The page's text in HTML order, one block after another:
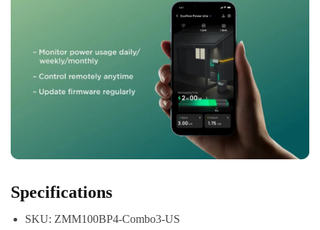
Specifications
SKU: ZMM100BP4-Combo3-US